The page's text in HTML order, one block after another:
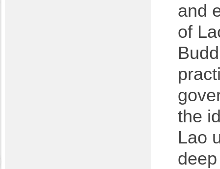
and
of
the
Lao